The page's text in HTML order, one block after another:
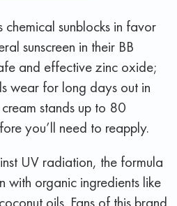
sunblocks in favor
sunscreen in their BB
and effective zinc oxide;
wear for long days out in
stands up to 80
you’ll need to reapply.
UV radiation, the formula
with organic ingredients like
oils. Fans of this brand